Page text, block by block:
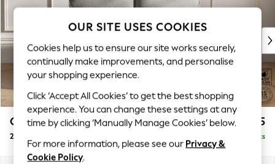
New In & Trending
New: This Week
Top Picks
Trending On Social
Polka Dots
Summer Textures
Blues & Chambrays
Summer Whites
Chocolate Brown
Linen Collection
Gosford Highback II Deep Sit £1,525
2 Seater Sofa Delivered in 9 Weeks
OUR SITE USES COOKIES
Cookies help us to ensure our site works securely,
continually make improvements, and personalise
your shopping experience.
Click ‘Accept All Cookies’ to get the best shopping
experience. You can change these settings at any
time by clicking ‘Manually Manage Cookies’ below.
For more information, please see our Privacy &
Cookie Policy.